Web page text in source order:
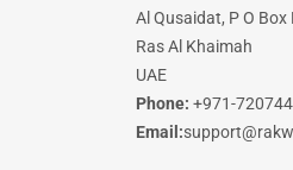
Al Qusaidat, P O Box
Ras Al Khaimah
UAE
Phone: +971-
Email: